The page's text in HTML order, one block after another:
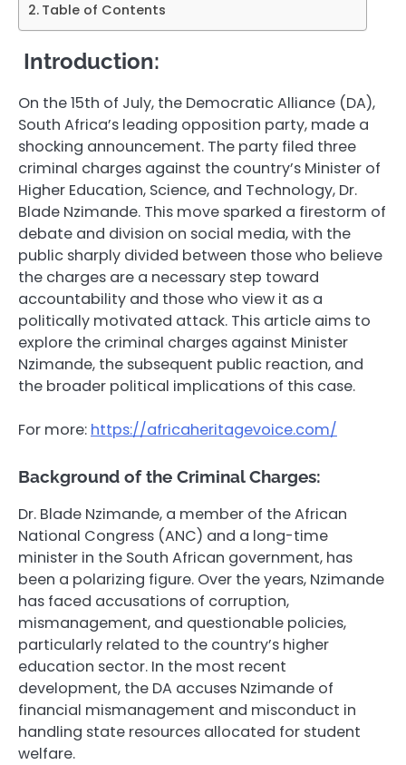
Table of Contents
Introduction:
On the 15th of July, the Democratic Alliance (DA),
South Africa’s leading opposition party, made a
shocking announcement. The party filed three
criminal charges against the country’s Minister of
Higher Education, Science, and Technology, Dr.
Blade Nzimande. This move sparked a firestorm of
debate and division on social media, with the
public sharply divided between those who believe
the charges are a necessary step toward
accountability and those who view it as a
politically motivated attack. This article aims to
explore the criminal charges against Minister
Nzimande, the subsequent public reaction, and
the broader political implications of this case.
For more: https://africaheritagevoice.com/
Background of the Criminal Charges:
Dr. Blade Nzimande, a member of the African
National Congress (ANC) and a long-time
minister in the South African government, has
been a polarizing figure. Over the years, Nzimande
has faced accusations of corruption,
mismanagement, and questionable policies,
particularly related to the country’s higher
education sector. In the most recent
development, the DA accuses Nzimande of
financial mismanagement and misconduct in
handling state resources allocated for student
welfare.